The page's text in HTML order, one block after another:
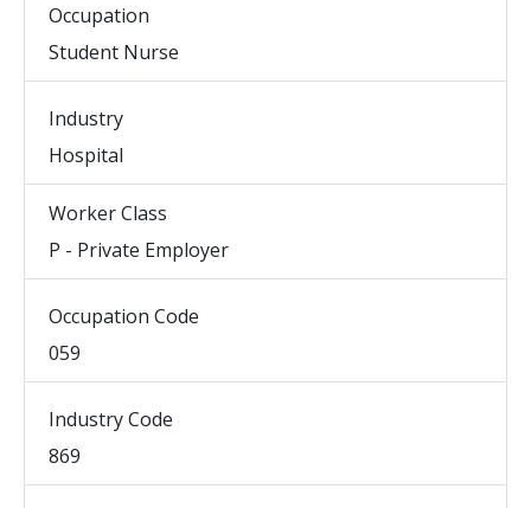
Occupation
Student Nurse
Industry
Hospital
Worker Class
P - Private Employer
Occupation Code
059
Industry Code
869